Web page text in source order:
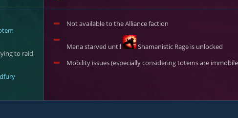
to raid
Not available to the Alliance faction
Mana starved until Shamanistic Rageis unlocked
Mobility issues (especially considering totems are